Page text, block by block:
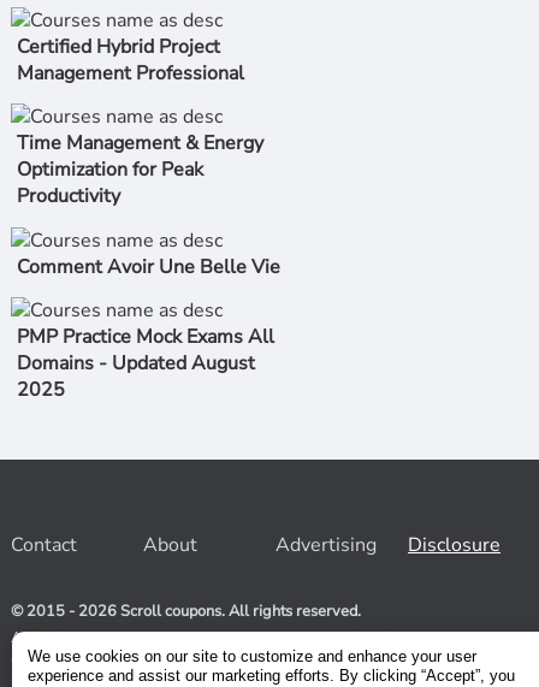
Certified Hybrid Project
Management Professional
Time Management & Energy
Optimization for Peak
Productivity
Comment Avoir Une Belle Vie
PMP Practice Mock Exams All
Domains - Updated August
2025
Contact About Advertising Disclosure
© 2015 - 2026 Scroll coupons. All rights reserved.
At Scroll coupons, we strive to be your one-stop-shop for free
and 100% off Udemy coupons and other Stores. Our team
relentlessly scours the internet for valid coupons to help you
We use cookies on our site to customize and enhance your user
experience and assist our marketing efforts. By clicking “Accept”, you